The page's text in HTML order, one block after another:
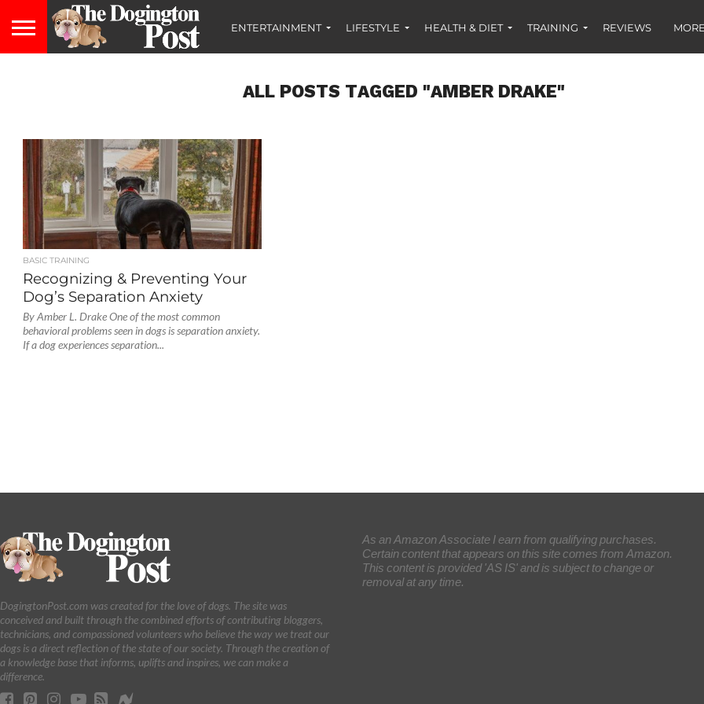
ENTERTAINMENT LIFESTYLE HEALTH & DIET TRAINING REVIEWS
ALL POSTS TAGGED "AMBER DRAKE"
BASIC TRAINING
Recognizing & Preventing Your
Dog’s Separation Anxiety
By Amber L. Drake One of the most common
behavioral problems seen in dogs is separation anxiety.
If a dog experiences separation...
DogingtonPost.com was created for the love of dogs. The site was
conceived and built through the combined efforts of contributing bloggers,
technicians, and compassioned volunteers who believe the way we treat our
dogs is a direct reflection of the state of our society. Through the creation of
a knowledge base that informs, uplifts and inspires, we can make a
difference.
As an Amazon Associate I earn from qualifying purchases.
Certain content that appears on this site comes from Amazon.
This content is provided 'AS IS' and is subject to change or
removal at any time.